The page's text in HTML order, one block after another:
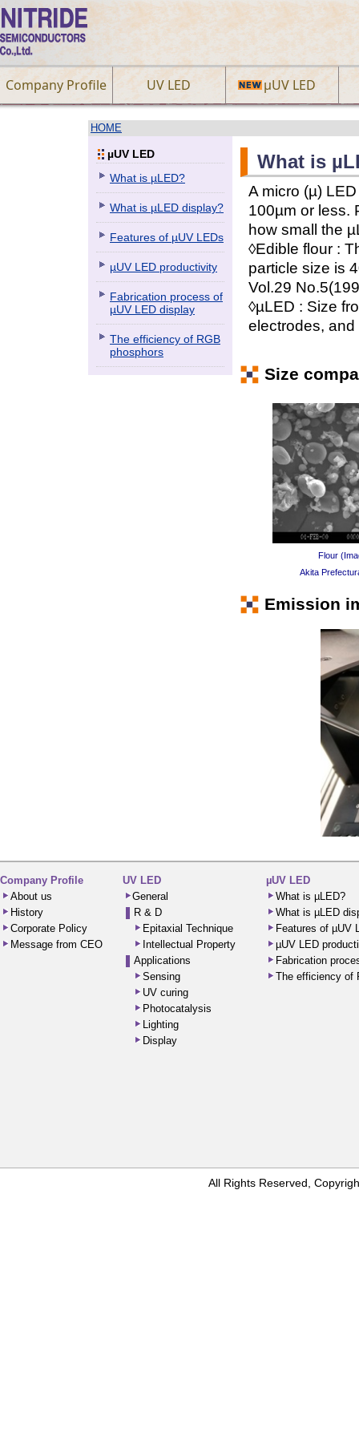
Company Profile UV LED µUV LED
HOME
µUV LED
What is µLED?
What is µLED display?
Features of µUV LEDs
µUV LED productivity
Fabrication process of
µUV LED display
The efficiency of RGB
phosphors
What is
A micro (µ)
100µm or less.
how small the
◊Edible flour :
particle size is
Vol.29
◊µLED : Size
electrodes, and
Size
Flour
Akita
Emission
Company Profile
About us
History
Corporate Policy
Message from CEO
UV LED
General
R & D
Epitaxial Technique
Intellectual Property
Applications
Sensing
UV curing
Photocatalysis
Lighting
Display
µUV LED
What is µLED?
What is µLED
Features of µUV
µUV LED
Fabrication
The efficiency of
All Rights Reserved,